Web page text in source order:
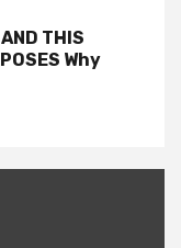
THIS
Why